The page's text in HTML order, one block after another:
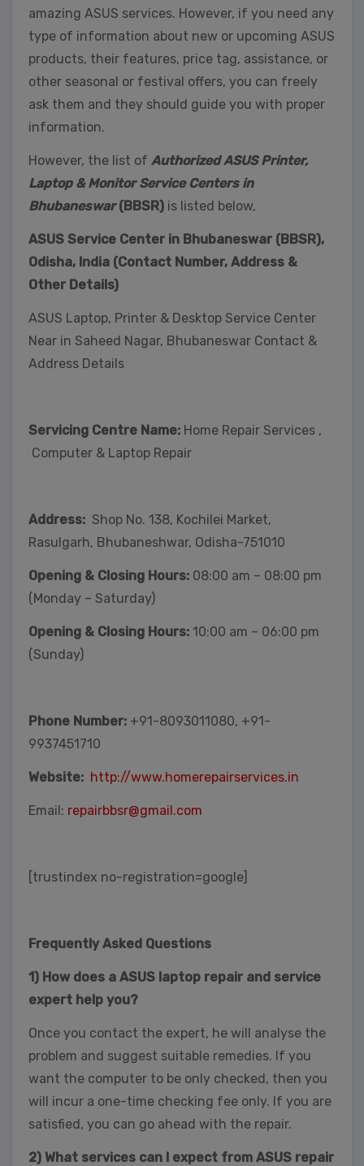
amazing ASUS services. However, if you need any
type of information about new or upcoming ASUS
products, their features, price tag, assistance, or
other seasonal or festival offers, you can freely
ask them and they should guide you with proper
information.
However, the list of Authorized ASUS Printer,
Laptop & Monitor Service Centers in
Bhubaneswar (BBSR) is listed below,
ASUS Service Center in Bhubaneswar (BBSR),
Odisha, India (Contact Number, Address &
Other Details)
ASUS Laptop, Printer & Desktop Service Center
Near in Saheed Nagar, Bhubaneswar Contact &
Address Details
Servicing Centre Name: Home Repair Services ,
Computer & Laptop Repair
Address: Shop No. 138, Kochilei Market,
Rasulgarh, Bhubaneshwar, Odisha-751010
Opening & Closing Hours: 08:00 am – 08:00 pm
(Monday – Saturday)
Opening & Closing Hours: 10:00 am – 06:00 pm
(Sunday)
Phone Number: +91-8093011080, +91-
9937451710
Website: http://www.homerepairservices.in
Email: repairbbsr@gmail.com
[trustindex no-registration=google]
Frequently Asked Questions
1) How does a ASUS laptop repair and service
expert help you?
Once you contact the expert, he will analyse the
problem and suggest suitable remedies. If you
want the computer to be only checked, then you
will incur a one-time checking fee only. If you are
satisfied, you can go ahead with the repair.
2) What services can I expect from ASUS repair